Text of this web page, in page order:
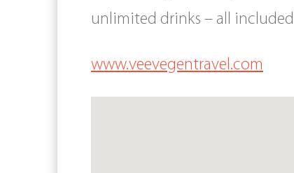
unlimited drinks – all
www.veevegentravel.com